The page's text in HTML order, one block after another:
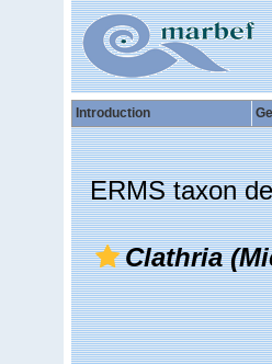
Introduction
ERMS taxon
Clathria